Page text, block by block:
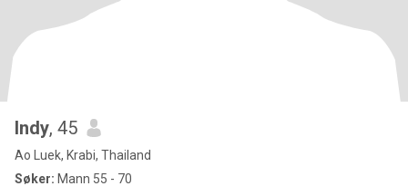
Indy, 45
Ao Luek, Krabi, Thailand
Søker: Mann 55 - 70